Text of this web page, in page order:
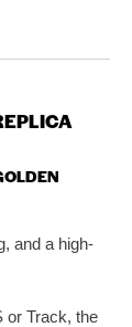
and a high-
or Track, the